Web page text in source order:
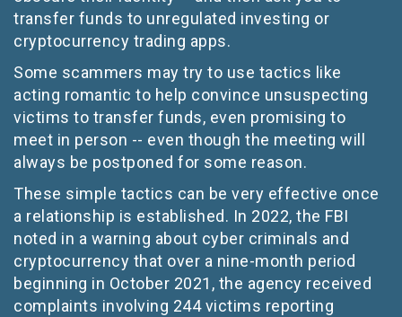
transfer funds to unregulated investing or
cryptocurrency trading apps.
Some scammers may try to use tactics like
acting romantic to help convince unsuspecting
victims to transfer funds, even promising to
meet in person -- even though the meeting will
always be postponed for some reason.
These simple tactics can be very effective once
a relationship is established. In 2022, the FBI
noted in a warning about cyber criminals and
cryptocurrency that over a nine-month period
beginning in October 2021, the agency received
complaints involving 244 victims reporting